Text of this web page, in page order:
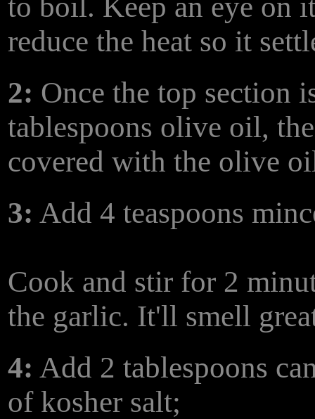
to boil. Keep an eye on
reduce the heat so it
2: Once the top section
tablespoons olive oil,
covered with the olive
3: Add 4 teaspoons
Cook and stir for 2
the garlic. It'll smell
4: Add 2 tablespoons
of kosher salt;